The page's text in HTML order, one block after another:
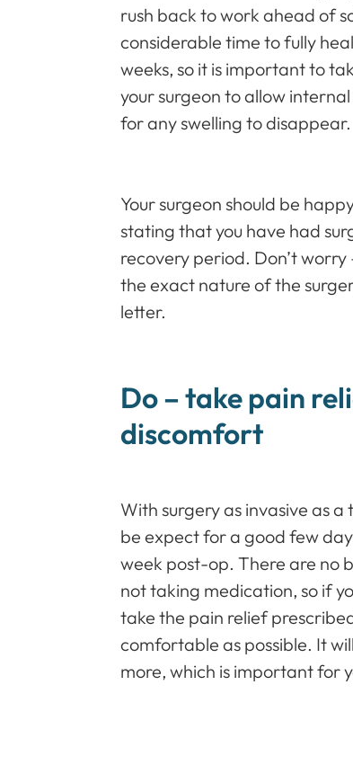
rush back to work ahead of
considerable time to fully
weeks, so it is important to
your surgeon to allow
for any swelling to disappear.
Your surgeon should be
stating that you have had
recovery period. Don’t
the exact nature of the
letter.
Do – take pain
discomfort
With surgery as invasive as
be expect for a good few
week post-op. There are no
not taking medication, so if
take the pain relief
comfortable as possible. It
more, which is important for